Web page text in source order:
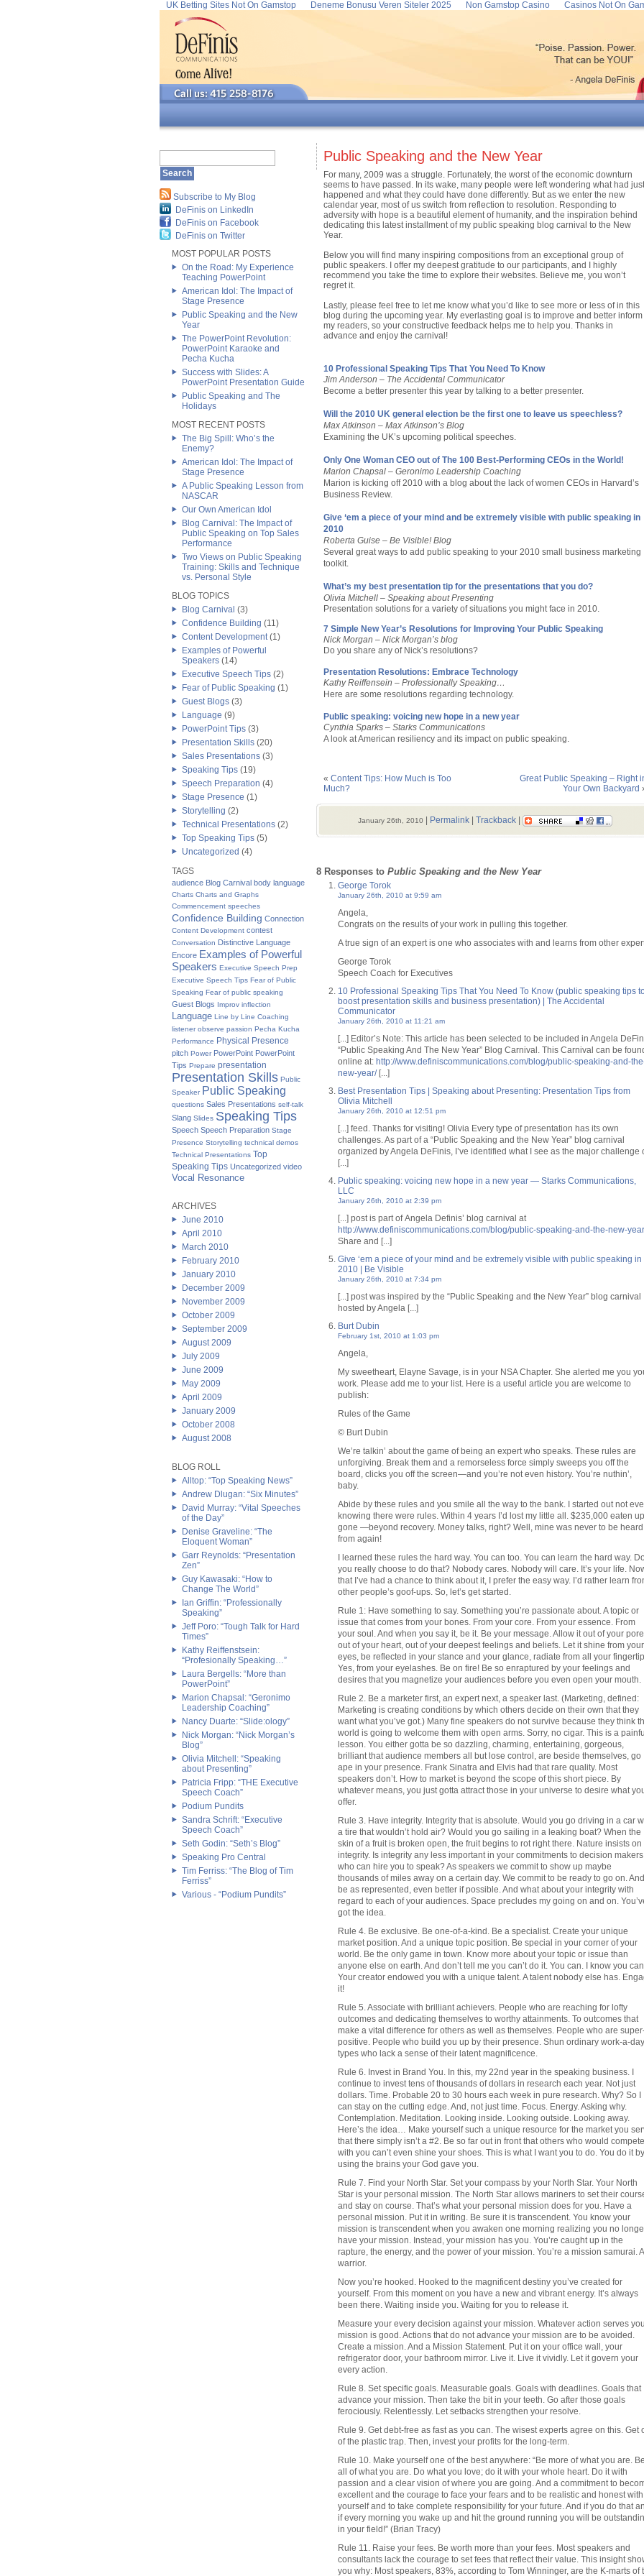
UK Betting Sites Not On Gamstop Deneme Bonusu Veren Siteler 2025 Non Gamstop Casino Casinos Not On
Subscribe to My Blog
DeFinis on LinkedIn
DeFinis on Facebook
DeFinis on Twitter
MOST POPULAR POSTS
On the Road: My Experience
Teaching PowerPoint
American Idol: The Impact of
Stage Presence
Public Speaking and the New
Year
The PowerPoint Revolution:
PowerPoint Karaoke and
Pecha Kucha
Success with Slides: A
PowerPoint Presentation Guide
Public Speaking and The
Holidays
MOST RECENT POSTS
The Big Spill: Who’s the
Enemy?
American Idol: The Impact of
Stage Presence
A Public Speaking Lesson from
NASCAR
Our Own American Idol
Blog Carnival: The Impact of
Public Speaking on Top Sales
Performance
Two Views on Public Speaking
Training: Skills and Technique
vs. Personal Style
BLOG TOPICS
Blog Carnival (3)
Confidence Building (11)
Content Development(1)
Examples of Powerful
Speakers (14)
Executive Speech Tips (2)
Fear of Public Speaking (1)
Guest Blogs (3)
Language (9)
PowerPoint Tips (3)
Presentation Skills (20)
Sales Presentations (3)
Speaking Tips (19)
Speech Preparation (4)
Stage Presence (1)
Storytelling (2)
Technical Presentations (2)
Top Speaking Tips (5)
Uncategorized (4)
TAGS
audience Blog Carnival body language
Charts Charts and Graphs
Commencement speeches
Confidence Building Connection
Content Development contest
Conversation Distinctive Language
Encore Examples of Powerful
Speakers Executive Speech Prep
Executive Speech Tips Fear of Public
Speaking Fear of public speaking
Guest Blogs Improv inflection
Language Line by Line Coaching
listener observe passion Pecha Kucha
Performance Physical Presence
pitch Power PowerPoint PowerPoint
Tips Prepare presentation
Presentation Skills Public
Speaker Public Speaking
questions Sales Presentations self-talk
Slang Slides Speaking Tips
Speech Speech Preparation Stage
Presence Storytelling technical demos
Technical Presentations Top
Speaking Tips Uncategorized video
Vocal Resonance
ARCHIVES
June 2010
April 2010
March 2010
February 2010
January 2010
December 2009
November 2009
October 2009
September 2009
August 2009
July 2009
June 2009
May 2009
April 2009
January 2009
October 2008
August 2008
BLOG ROLL
Alltop: “Top Speaking News”
Andrew Dlugan: “Six Minutes”
David Murray: “Vital Speeches
of the Day”
Denise Graveline: “The
Eloquent Woman”
Garr Reynolds: “Presentation
Zen”
Guy Kawasaki: “How to
Change The World”
Ian Griffin: “Professionally
Speaking”
Jeff Poro: “Tough Talk for Hard
Times”
Kathy Reiffenstsein:
“Profesionally Speaking…”
Laura Bergells: “More than
PowerPoint”
Marion Chapsal: “Geronimo
Leadership Coaching”
Nancy Duarte: “Slide:ology”
Nick Morgan: “Nick Morgan’s
Blog”
Olivia Mitchell: “Speaking
about Presenting”
Patricia Fripp: “THE Executive
Speech Coach”
Podium Pundits
Sandra Schrift: “Executive
Speech Coach”
Seth Godin: “Seth’s Blog”
Speaking Pro Central
Tim Ferriss: “The Blog of Tim
Ferriss”
Various - “Podium Pundits”
Public Speaking and the New Year
For many, 2009 was a struggle. Fortunately, the worst of the economic downturn
seems to have passed. In its wake, many people were left wondering what had just
happened and what they could have done differently. But as we enter the new
calendar year, most of us switch from reflection to resolution. Responding to
adversity with hope is a beautiful element of humanity, and the inspiration behind
dedicating this latest installment of my public speaking blog carnival to the New
Year.
Below you will find many inspiring compositions from an exceptional group of
public speakers. I offer my deepest gratitude to our participants, and I highly
recommend you take the time to explore their websites. Believe me, you won’t
regret it.
Lastly, please feel free to let me know what you’d like to see more or less of in this
blog during the upcoming year. My everlasting goal is to improve and better inform
my readers, so your constructive feedback helps me to help you. Thanks in
advance and enjoy the carnival!
10 Professional Speaking Tips That You Need To Know
Jim Anderson – The Accidental Communicator
Become a better presenter this year by talking to a better presenter.
Will the 2010 UK general election be the first one to leave us speechless?
Max Atkinson – Max Atkinson’s Blog
Examining the UK’s upcoming political speeches.
Only One Woman CEO out of The 100 Best-Performing CEOs in the World!
Marion Chapsal – Geronimo Leadership Coaching
Marion is kicking off 2010 with a blog about the lack of women CEOs in Harvard’s
Business Review.
Give ‘em a piece of your mind and be extremely visible with public speaking in
2010
Roberta Guise – Be Visible! Blog
Several great ways to add public speaking to your 2010 small business marketing
toolkit.
What’s my best presentation tip for the presentations that you do?
Olivia Mitchell – Speaking about Presenting
Presentation solutions for a variety of situations you might face in 2010.
7 Simple New Year’s Resolutions for Improving Your Public Speaking
Nick Morgan – Nick Morgan’s blog
Do you share any of Nick’s resolutions?
Presentation Resolutions: Embrace Technology
Kathy Reiffensein – Professionally Speaking…
Here are some resolutions regarding technology.
Public speaking: voicing new hope in a new year
Cynthia Sparks – Starks Communications
A l ook at American resiliency and its impact on public speaking.
« Content Tips: How Much is Too
Much?
Great Public Speaking – Right
Your Own Backyard
January 26th, 2010 Permalink Trackback
8 Responses to Public Speaking and the New Year
George Torok
January 26th, 2010 at 9:59 am
Angela,
Congrats on the results of your work in pulling this together.
A true sign of an expert is one who associates with and learns from other
George Torok
Speech Coach for Executives
10 Professional Speaking Tips That You Need To Know (public speaking tips
boost presentation skills and business presentation) | The Accidental
Communicator
January 26th, 2010 at 11:21 am
[...] Editor’s Note: This article has been selected to be included in Angela
“Public Speaking And The New Year” Blog Carnival. This Carnival can be
online at: http://www.definiscommunications.com/blog/public-speaking-and-
new-year/[...]
Best Presentation Tips | Speaking about Presenting: Presentation Tips from
Olivia Mitchell
January 26th, 2010 at 12:51 pm
[...] feed. Thanks for visiting! Olivia Every type of presentation has its own
challenges. As part of a “Public Speaking and the New Year” blog carnival
organized by Angela DeFinis, I’ve identified what I see as the major challenge
[...]
Public speaking: voicing new hope in a new year — Starks Communications,
LLC
January 26th, 2010 at 2:39 pm
[...] post is part of Angela Definis’ blog carnival at
http://www.definiscommunications.com/blog/public-speaking-and-the-new-
Share and [...]
Give ‘em a piece of your mind and be extremely visible with public speaking in
2010 | Be Visible
January 26th, 2010 at 7:34 pm
[...] post was inspired by the “Public Speaking and the New Year” blog carnival
hosted by Angela [...]
Burt Dubin
February 1st, 2010 at 1:03 pm
Angela,
My sweetheart, Elayne Savage, is in your NSA Chapter. She alerted me you
work. Please add me to your list. Here is a useful article you are welcome to
publish:
Rules of the Game
© Burt Dubin
We’re talkin’ about the game of being an expert who speaks. These rules are
unforgiving. Break them and a remorseless force simply sweeps you off the
board, clicks you off the screen—and you’re not even history. You’re nuthin’,
baby.
Abide by these rules and you smile all the way to the bank. I started out not
knowing there were rules. Within 4 years I’d lost my little all. $235,000 eaten
gone —beyond recovery. Money talks, right? Well, mine was never to be heard
from again!
I learned these rules the hard way. You can too. You can learn the hard way. Do
you really choose to do that? Nobody cares. Nobody will care. It’s your life.
that I’ve had a chance to think about it, I prefer the easy way. I’d rather learn
other people’s goof-ups. So, let’s get started.
Rule 1: Have something to say. Something you’re passionate about. A topic or
issue that comes from your bones. From your core. From your essence. From
your soul. And when you say it, be it. Be your message. Allow it out of your
out of your heart, out of your deepest feelings and beliefs. Let it shine from your
eyes, be reflected in your stance and your glance, radiate from all your
Yes, from your eyelashes. Be on fire! Be so enraptured by your feelings and
desires that you magnetize your audiences before you even open your mouth.
Rule 2. Be a marketer first, an expert next, a speaker last. (Marketing, defined:
Marketing is creating conditions by which others decide on their own that they
want what you’ve got.) Many fine speakers do not survive because they think
world is going to welcome them with open arms. Sorry, no cigar. This is a painful
lesson. You either gotta be so dazzling, charming, entertaining, gorgeous,
brilliant that audience members all but lose control, are beside themselves, go
ape in your presence. Frank Sinatra and Elvis had that rare quality. Most
speakers don’t. How to market is beyond the scope of this short piece. By
whatever means, you just gotta attract those in your universe to desire what
offer.
Rule 3. Have integrity. Integrity that is absolute. Would you go driving in a car
a tire that wouldn’t hold air? Would you go sailing in a leaking boat? When the
skin of a fruit is broken open, the fruit begins to rot right there. Nature insists on
integrity. Is integrity any less important in your commitments to decision makers
who can hire you to speak? As speakers we commit to show up maybe
thousands of miles away on a certain day. We commit to be ready to go on.
be as represented, even better if possible. And what about your integrity with
regard to each of your audiences. Space precludes my going on and on.
got the idea.
Rule 4. Be exclusive. Be one-of-a-kind. Be a specialist. Create your unique
market position. And a unique topic position. Be special in your corner of your
world. Be the only game in town. Know more about your topic or issue than
anyone else on earth. And don’t tell me you can’t do it. You can. I know you
Your creator endowed you with a unique talent. A talent nobody else has.
it!
Rule 5. Associate with brilliant achievers. People who are reaching for lofty
outcomes and dedicating themselves to worthy attainments. To outcomes that
make a vital difference for others as well as themselves. People who are
positive. People who build you up by their presence. Shun ordinary work-a-day
types who lack a sense of their latent magnificence.
Rule 6. Invest in Brand You. In this, my 22nd year in the speaking business. I
continue to invest tens of thousands of dollars in research each year. Not just
dollars. Time. Probable 20 to 30 hours each week in pure research. Why? So I
can stay on the cutting edge. And, not just time. Focus. Energy. Asking why.
Contemplation. Meditation. Looking inside. Looking outside. Looking away.
Here’s the idea… Make yourself such a unique resource for the market you
that there simply isn’t a #2. Be so far out in front that others who would compete
with you can’t even shine your shoes. This is what I want you to do. You do it by
using the brains your God gave you.
Rule 7. Find your North Star. Set your compass by your North Star. Your North
Star is your personal mission. The North Star allows mariners to set their
and stay on course. That’s what your personal mission does for you. Have a
personal mission. Put it in writing. Be sure it is transcendent. You know your
mission is transcendent when you awaken one morning realizing you no
have your mission. Instead, your mission has you. You’re caught up in the
rapture, the energy, and the power of your mission. You’re a mission samurai. A
warrior.
Now you’re hooked. Hooked to the magnificent destiny you’ve created for
yourself. From this moment on you have a new and vibrant energy. It’s always
been there. Waiting inside you. Waiting for you to release it.
Measure your every decision against your mission. Whatever action serves
mission is good. Actions that do not advance your mission are to be avoided.
Create a mission. And a Mission Statement. Put it on your office wall, your
refrigerator door, your bathroom mirror. Live it. Live it vividly. Let it govern your
every action.
Rule 8. Set specific goals. Measurable goals. Goals with deadlines. Goals that
advance your mission. Then take the bit in your teeth. Go after those goals
ferociously. Relentlessly. Let setbacks strengthen your resolve.
Rule 9. Get debt-free as fast as you can. The wisest experts agree on this. Get
of the plastic trap. Then, invest your profits for the long-term.
Rule 10. Make yourself one of the best anywhere: “Be more of what you are. Be
all of what you are. Do what you love; do it with your whole heart. Do it with
passion and a clear vision of where you are going. And a commitment to
excellent and the courage to face your fears and to be realistic and honest with
yourself and to take complete responsibility for your future. And if you do that
if every morning you wake up and hit the ground running you will be
in your field!” (Brian Tracy)
Rule 11. Raise your fees. Be worth more than your fees. Most speakers and
consultants lack the courage to set fees that reflect their value. This insight
you why: Most speakers, 83%, according to Tom Winninger, are the K-marts of